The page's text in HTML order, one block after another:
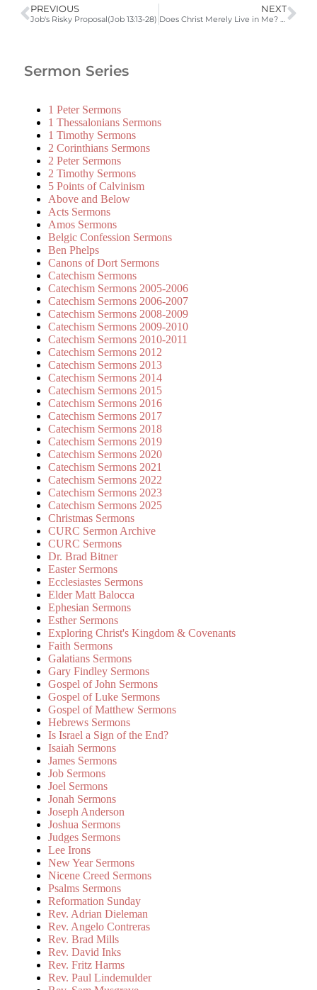
PREVIOUS
Job's Risky Proposal(Job 13:13-28)
NEXT
Does Christ Merely Live in Me? (Galatians 2:15-21)
Sermon Series
1 Peter Sermons
1 Thessalonians Sermons
1 Timothy Sermons
2 Corinthians Sermons
2 Peter Sermons
2 Timothy Sermons
5 Points of Calvinism
Above and Below
Acts Sermons
Amos Sermons
Belgic Confession Sermons
Ben Phelps
Canons of Dort Sermons
Catechism Sermons
Catechism Sermons 2005-2006
Catechism Sermons 2006-2007
Catechism Sermons 2008-2009
Catechism Sermons 2009-2010
Catechism Sermons 2010-2011
Catechism Sermons 2012
Catechism Sermons 2013
Catechism Sermons 2014
Catechism Sermons 2015
Catechism Sermons 2016
Catechism Sermons 2017
Catechism Sermons 2018
Catechism Sermons 2019
Catechism Sermons 2020
Catechism Sermons 2021
Catechism Sermons 2022
Catechism Sermons 2023
Catechism Sermons 2025
Christmas Sermons
CURC Sermon Archive
CURC Sermons
Dr. Brad Bitner
Easter Sermons
Ecclesiastes Sermons
Elder Matt Balocca
Ephesian Sermons
Esther Sermons
Exploring Christ's Kingdom & Covenants
Faith Sermons
Galatians Sermons
Gary Findley Sermons
Gospel of John Sermons
Gospel of Luke Sermons
Gospel of Matthew Sermons
Hebrews Sermons
Is Israel a Sign of the End?
Isaiah Sermons
James Sermons
Job Sermons
Joel Sermons
Jonah Sermons
Joseph Anderson
Joshua Sermons
Judges Sermons
Lee Irons
New Year Sermons
Nicene Creed Sermons
Psalms Sermons
Reformation Sunday
Rev. Adrian Dieleman
Rev. Angelo Contreras
Rev. Brad Mills
Rev. David Inks
Rev. Fritz Harms
Rev. Paul Lindemulder